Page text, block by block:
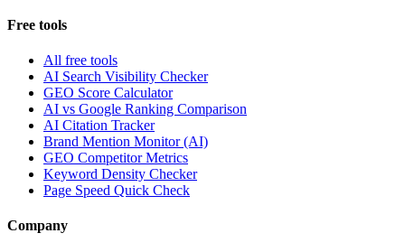
Free tools
All free tools
AI Search Visibility Checker
GEO Score Calculator
AI vs Google Ranking Comparison
AI Citation Tracker
Brand Mention Monitor (AI)
GEO Competitor Metrics
Keyword Density Checker
Page Speed Quick Check
Company